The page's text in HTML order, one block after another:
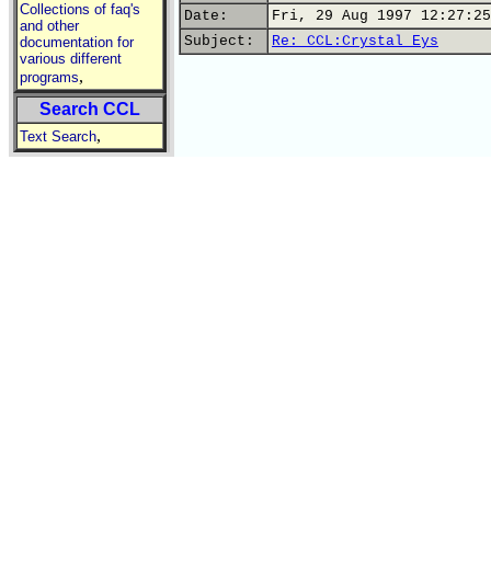
Collections of faq's
and other
documentation for
various different
programs,
Search CCL
Text Search,
Date:
Fri, 29 Aug 1997
Subject:
Re: CCL:Crystal Eys